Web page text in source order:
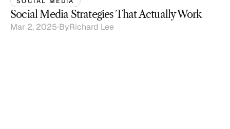
Social Media Strategies That Actually Work
Mar 2, 2025 ByRichard Lee